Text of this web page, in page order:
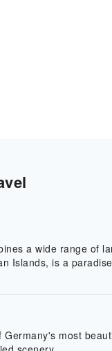
a wide range of
Islands, is a
most